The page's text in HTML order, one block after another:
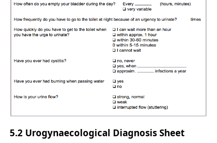
5.2 Urogynaecological Diagnosis Sheet